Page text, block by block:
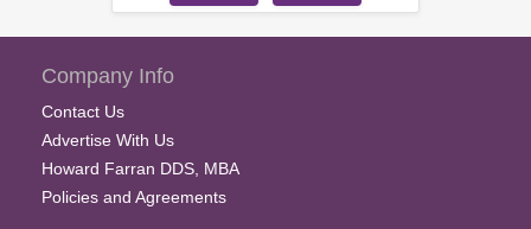
Company Info
Contact Us
Advertise With Us
Howard Farran DDS, MBA
Policies and Agreements